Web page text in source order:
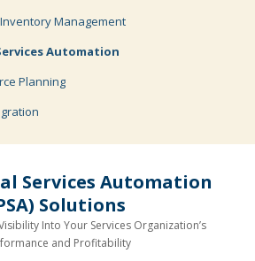
Management
Automation
Planning
Services Automation
Solutions
Into Your Services Organization’s
and Profitability